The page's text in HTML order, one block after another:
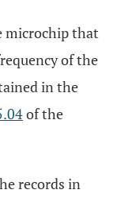
microchip that
of the
in the
of the
records in